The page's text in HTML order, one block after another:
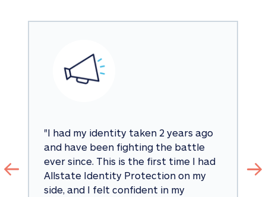
"I had my identity taken 2 years ago
and have been fighting the battle
ever since. This is the first time I had
Allstate Identity Protection on my
side, and I felt confident in my